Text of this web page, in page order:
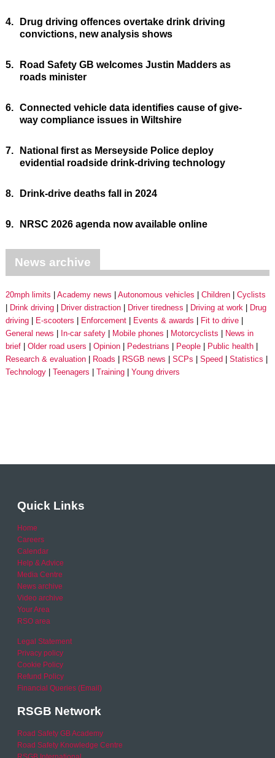
4.
Drug driving offences overtake drink driving
convictions, new analysis shows
5.
Road Safety GB welcomes Justin Madders as
roads minister
6. Connected vehicle data identifies cause of give-
way compliance issues in Wiltshire
7.
National first as Merseyside Police deploy
evidential roadside drink-driving technology
8. Drink-drive deaths fall in 2024
9. NRSC 2026 agenda now available online
News archive
20mph limits Academy news Autonomous vehicles Children
Cyclists
Drink driving
Driver distraction Driver tiredness Driving at work
Drug
driving
E-scooters Enforcement Events & awards
Fit to drive
General news
In-car safety Mobile phones Motorcyclists
News in
brief
Older road users Opinion Pedestrians People
Public health
Research & evaluation
Roads RSGB news SCPs Speed
Statistics
Technology
Teenagers Training Young drivers
Quick Links
Home
Careers
Calendar
Help & Advice
Media Centre
News archive
Video archive
Your Area
RSO area
Legal Statement
Privacy policy
Cookie Policy
Refund Policy
Financial Queries (Email)
RSGB Network
Road Safety GB Academy
Road Safety Knowledge Centre